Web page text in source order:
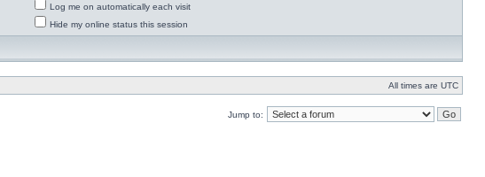
Log me on automatically each visit
Hide my online status this session
All times are UTC
Jump to: